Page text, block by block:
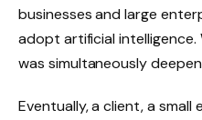
businesses and large
adopt artificial intelligence.
was simultaneously
Eventually, a client, a small